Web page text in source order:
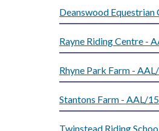
page
Deanswood
Rayne Riding Centre -
Rhyne Park Farm -
Stantons Farm - AAL/
Twinstead Riding